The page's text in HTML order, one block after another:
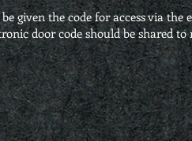
given the code for access via the
door code should be shared